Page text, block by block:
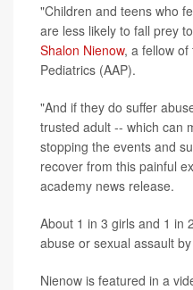
"Children and teens who
are less likely to fall prey
Shalon Nienow, a fellow of
Pediatrics (AAP).
"And if they do suffer
trusted adult -- which can
stopping the events and
recover from this painful
academy news release.
About 1 in 3 girls and 1 in
abuse or sexual assault
Nienow is featured in a